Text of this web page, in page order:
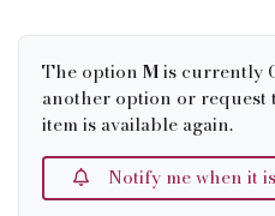
The option Mis currently
another option or request
item is available again.
Notify me when it